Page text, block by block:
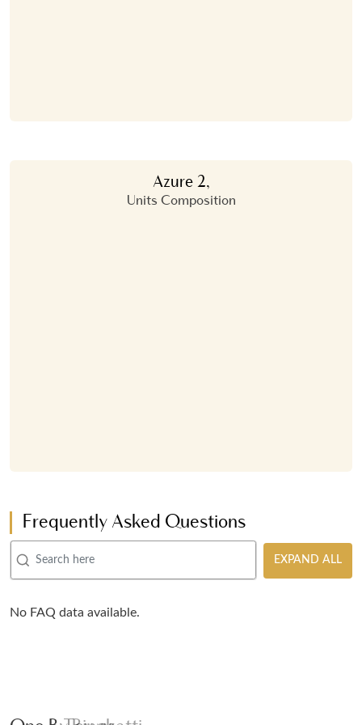
Azure 2,
Units Composition
Frequently Asked Questions
EXPAND ALL
No FAQ data available.